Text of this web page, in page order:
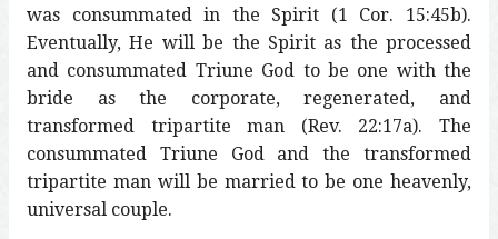
was consummated in the Spirit (1 Cor. 15:45b).
Eventually, He will be the Spirit as the processed
and consummated Triune God to be one with the
bride as the corporate, regenerated, and
transformed tripartite man (Rev. 22:17a). The
consummated Triune God and the transformed
tripartite man will be married to be one heavenly,
universal couple.